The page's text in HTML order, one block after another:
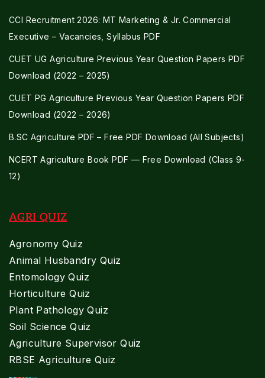
CCI Recruitment 2026: MT Marketing & Jr. Commercial
Executive – Vacancies, Syllabus PDF
CUET UG Agriculture Previous Year Question Papers PDF
Download (2022 – 2025)
CUET PG Agriculture Previous Year Question Papers PDF
Download (2022 – 2026)
B.SC Agriculture PDF – Free PDF Download (All Subjects)
NCERT Agriculture Book PDF — Free Download (Class 9-
12)
AGRI QUIZ
Agronomy Quiz
Animal Husbandry Quiz
Entomology Quiz
Horticulture Quiz
Plant Pathology Quiz
Soil Science Quiz
Agriculture Supervisor Quiz
RBSE Agriculture Quiz